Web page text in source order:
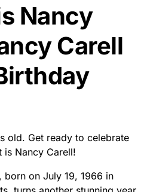
Nancy
Carell
old. Get ready to celebrate
is Nancy Carell!
born on July 19, 1966 in